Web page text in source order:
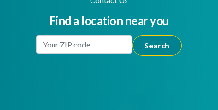
Find a location near you
Enter Your Location